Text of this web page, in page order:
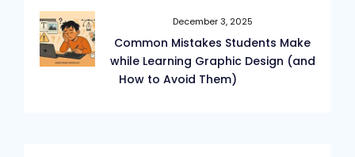
December 3, 2025
Common Mistakes Students Make
while Learning Graphic Design (and
How to Avoid Them)